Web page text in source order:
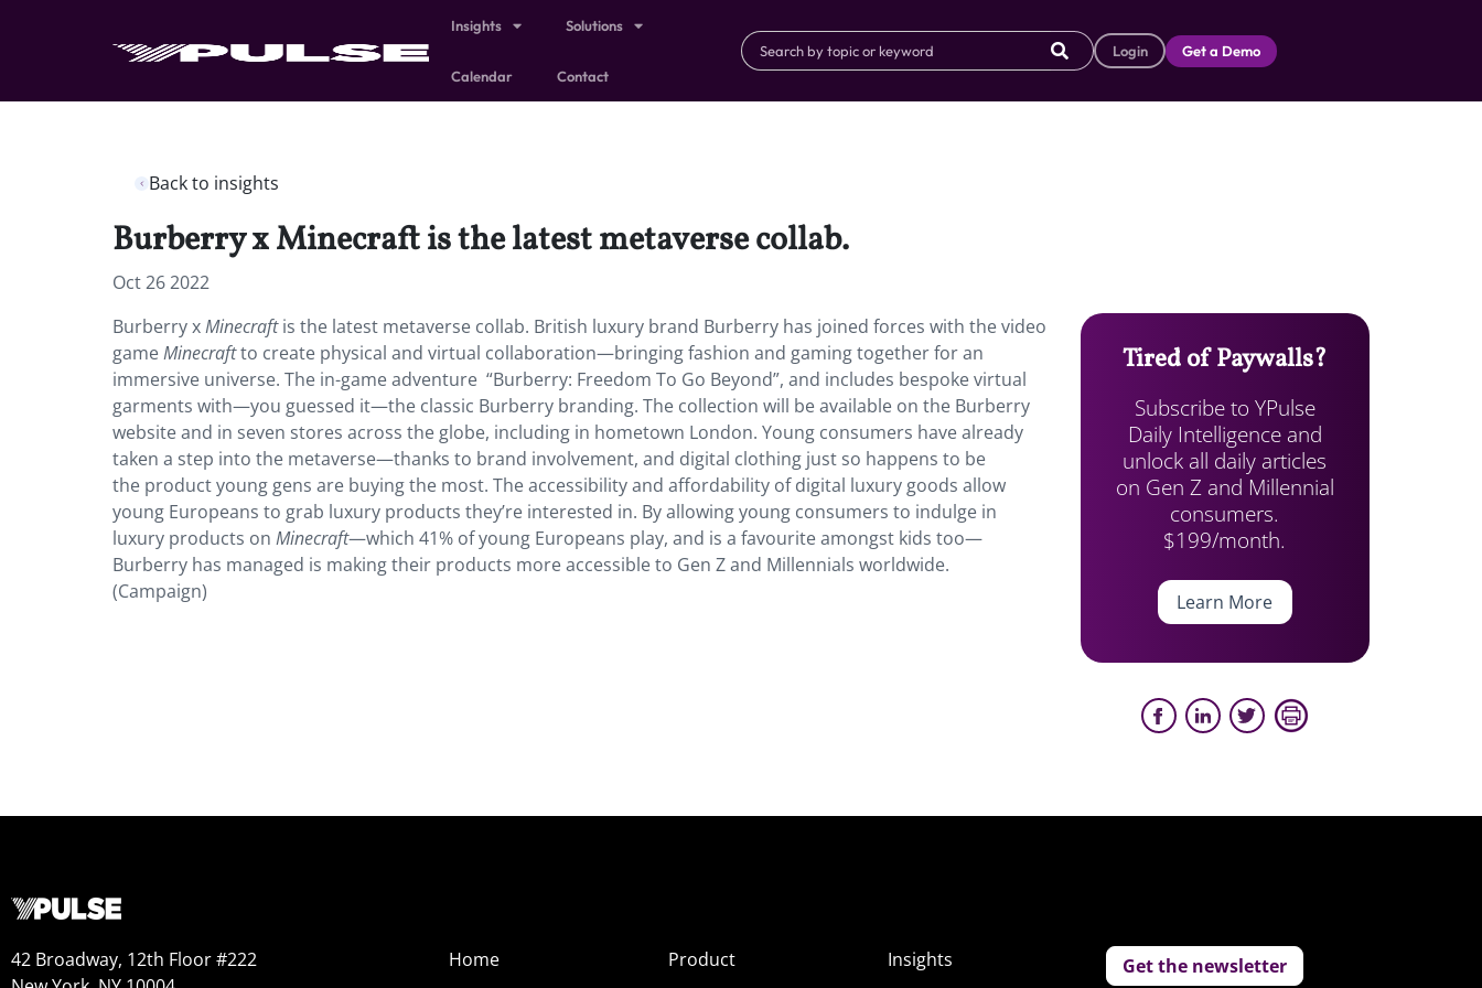
Insights Solutions
Calendar Contact
Login Get a Demo
Back to insights
Burberry x Minecraft is the latest metaverse collab.
Oct 26 2022
Burberry xMinecraftis the latest metaverse collab. British luxury brand Burberry has joined forces with the video
gameMinecraftto create physical and virtual collaboration—bringing fashion and gaming together for an
immersive universe. The in-game adventure “Burberry: Freedom To Go Beyond”, and includes bespoke virtual
garments with—you guessed it—the classic Burberry branding. The collection will be available on the Burberry
website and in seven stores across the globe, including in hometown London. Young consumers have already
taken a step into the metaverse—thanks to brand involvement, and digital clothing just so happens to be
the product young gens are buying the most. The accessibility and affordability of digital luxury goods allow
young Europeans to grab luxury products they’re interested in. By allowing young consumers to indulge in
luxury products on Minecraft—which 41% of young Europeans play, and is a favourite amongst kids too—
Burberry has managed is making their products more accessible to Gen Z and Millennials worldwide.
(Campaign)
Tired of Paywalls?
Subscribe to YPulse
Daily Intelligence and
unlock all daily articles
on Gen Z and Millennial
consumers.
$199/month.
Learn More
42 Broadway, 12th Floor #222
Home
Product
Insights
Get the newsletter